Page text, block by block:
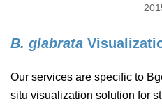
B. glabrata
Our services are specific to
situ visualization solution for